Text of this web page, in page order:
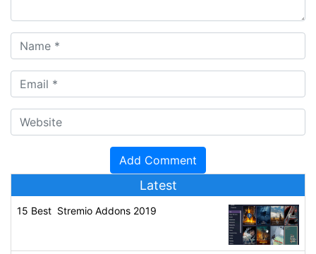
Latest
15 Best Stremio Addons 2019